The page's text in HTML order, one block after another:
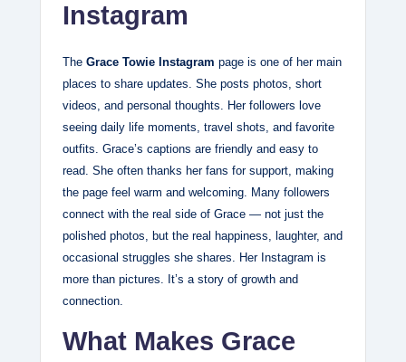
Instagram
The Grace Towie Instagram page is one of her main
places to share updates. She posts photos, short
videos, and personal thoughts. Her followers love
seeing daily life moments, travel shots, and favorite
outfits. Grace’s captions are friendly and easy to
read. She often thanks her fans for support, making
the page feel warm and welcoming. Many followers
connect with the real side of Grace — not just the
polished photos, but the real happiness, laughter, and
occasional struggles she shares. Her Instagram is
more than pictures. It’s a story of growth and
connection.
What Makes Grace